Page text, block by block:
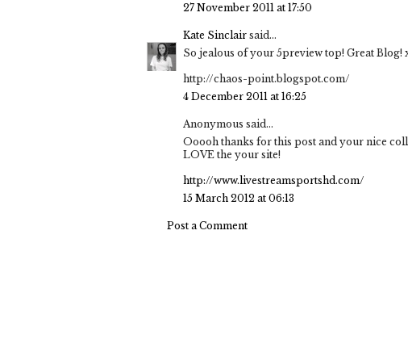
27 November 2011 at 17:50
Kate Sinclair said...
So jealous of your 5preview top! Great Blog!
http://chaos-point.blogspot.com/
4 December 2011 at 16:25
Anonymous said...
Ooooh thanks for this post and your nice
LOVE the your site!
http://www.livestreamsportshd.com/
15 March 2012 at 06:13
Post a Comment